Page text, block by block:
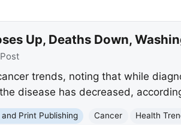
Up, Deaths Down,
trends, noting that while
disease has decreased,
and Print Publishing Cancer Health